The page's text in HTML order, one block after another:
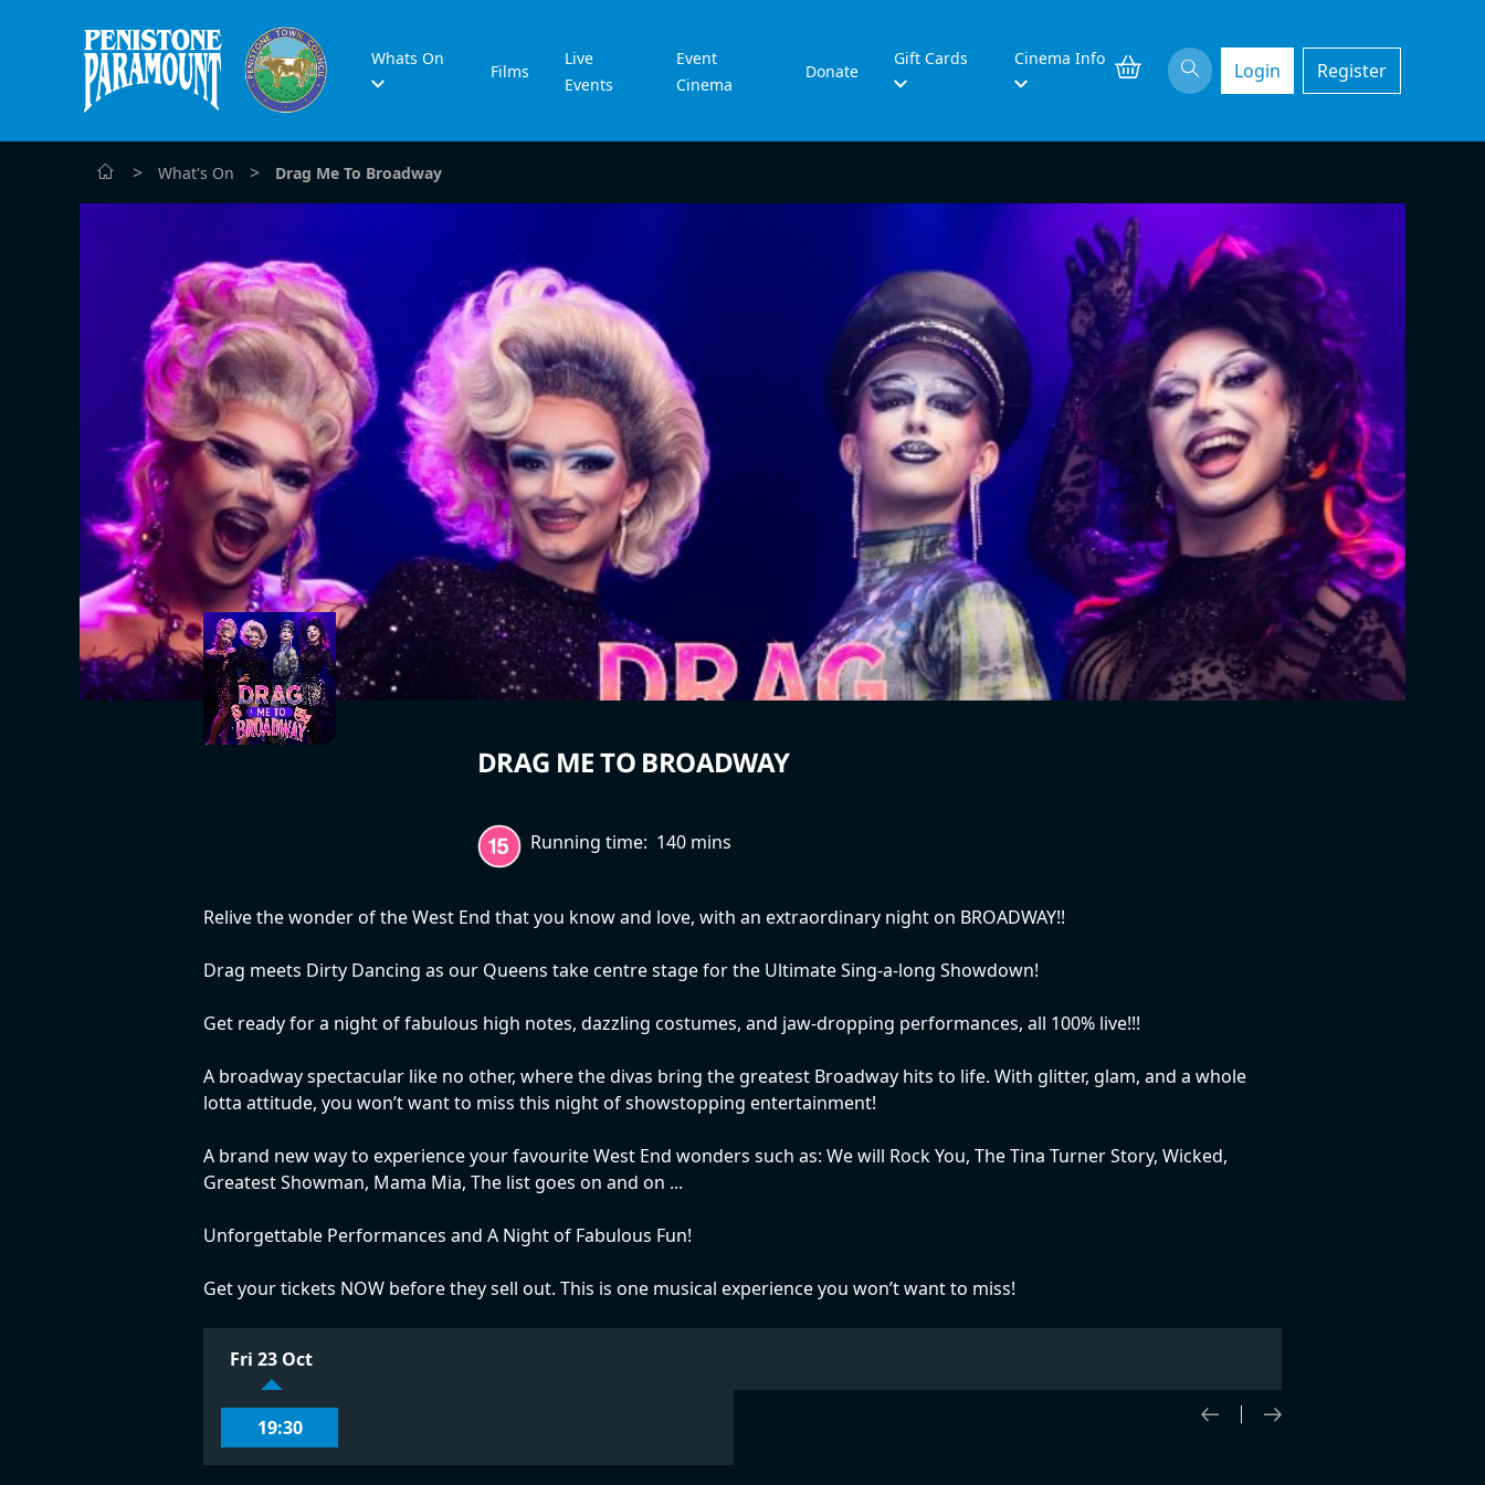
Whats On
Films
Live
Events
Event
Cinema
Donate
Gift Cards Cinema Info
Login Register
> What's On > Drag Me To Broadway
DRAG ME TO BROADWAY
Running time: 140 mins
Relive the wonder of the West End that you know and love, with an extraordinary night on BROADWAY!!
Drag meets Dirty Dancing as our Queens take centre stage for the Ultimate Sing-a-long Showdown!
Get ready for a night of fabulous high notes, dazzling costumes, and jaw-dropping performances, all 100% live!!!
A broadway spectacular like no other, where the divas bring the greatest Broadway hits to life. With glitter, glam, and a whole
lotta attitude, you won’t want to miss this night of showstopping entertainment!
A brand new way to experience your favourite West End wonders such as: We will Rock You, The Tina Turner Story, Wicked,
Greatest Showman, Mama Mia, The list goes on and on ...
Unforgettable Performances and A Night of Fabulous Fun!
Get your tickets NOW before they sell out. This is one musical experience you won’t want to miss!
Fri 23 Oct
19:30